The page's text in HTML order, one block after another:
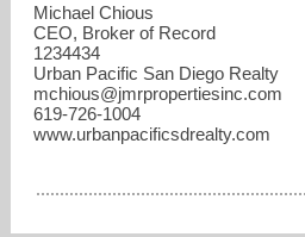
Michael Chious
CEO, Broker of Record
1234434
Urban Pacific San Diego Realty
mchious​@jmrpropertiesinc.com
619-726-1004
www.urbanpacificsdrealty.com